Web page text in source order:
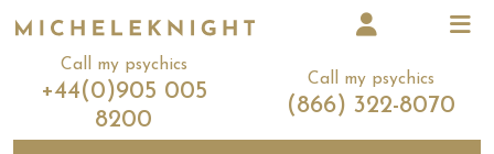
Call my psychics
+44(0)905 005
8200
Call my psychics
(866) 322-8070